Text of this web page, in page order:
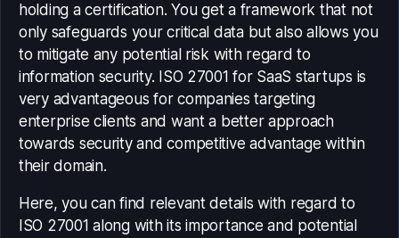
holding a certification. You get a framework that not
only safeguards your critical data but also allows you
to mitigate any potential risk with regard to
information security. ISO 27001 for SaaS startups is
very advantageous for companies targeting
enterprise clients and want a better approach
towards security and competitive advantage within
their domain.
Here, you can find relevant details with regard to
ISO 27001 along with its importance and potential